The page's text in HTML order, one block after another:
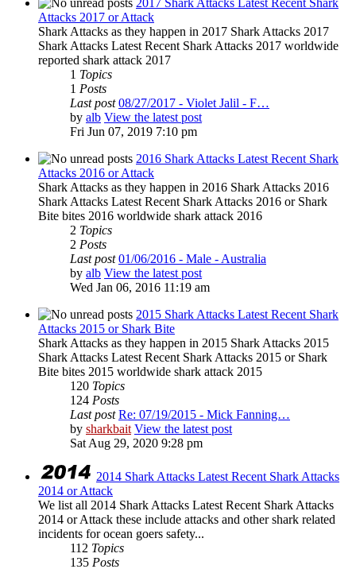
2017 Shark Attacks Latest Recent Shark
Attacks 2017 or Attack
Shark Attacks as they happen in 2017 Shark Attacks 2017
Shark Attacks Latest Recent Shark Attacks 2017 worldwide
reported shark attack 2017
1 Topics
1 Posts
Last post 08/27/2017 - Violet Jalil - F…
by alb View the latest post
Fri Jun 07, 2019 7:10 pm
2016 Shark Attacks Latest Recent Shark
Attacks 2016 or Attack
Shark Attacks as they happen in 2016 Shark Attacks 2016
Shark Attacks Latest Recent Shark Attacks 2016 or Shark
Bite bites 2016 worldwide shark attack 2016
2 Topics
2 Posts
Last post 01/06/2016 - Male - Australia
by alb View the latest post
Wed Jan 06, 2016 11:19 am
2015 Shark Attacks Latest Recent Shark
Attacks 2015 or Shark Bite
Shark Attacks as they happen in 2015 Shark Attacks 2015
Shark Attacks Latest Recent Shark Attacks 2015 or Shark
Bite bites 2015 worldwide shark attack 2015
120 Topics
124 Posts
Last post Re: 07/19/2015 - Mick Fanning…
by sharkbait View the latest post
Sat Aug 29, 2020 9:28 pm
2014 Shark Attacks Latest Recent Shark Attacks
2014 or Attack
We list all 2014 Shark Attacks Latest Recent Shark Attacks
2014 or Attack these include attacks and other shark related
incidents for ocean goers safety...
112 Topics
135 Posts